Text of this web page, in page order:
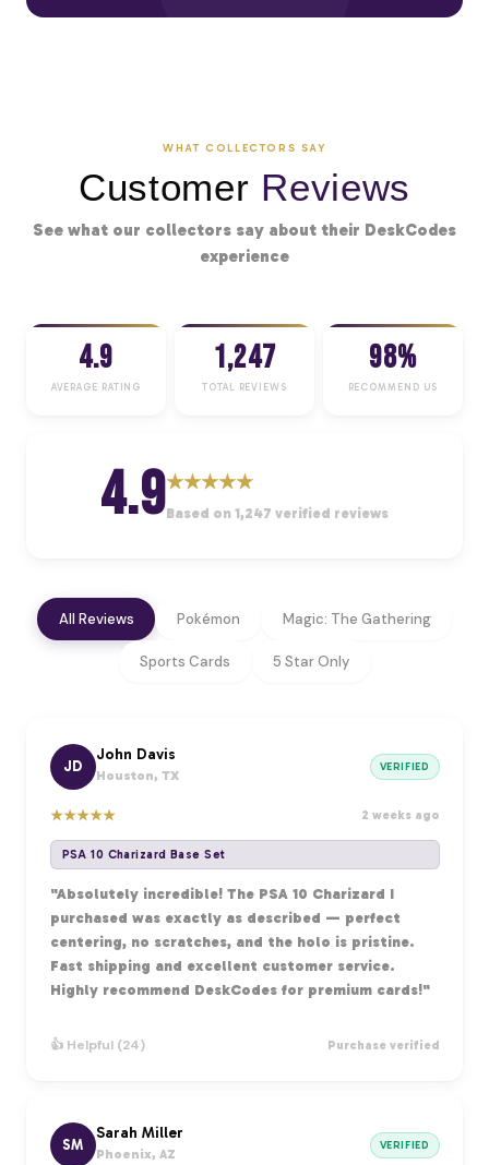
WHAT COLLECTORS SAY
Customer Reviews
See what our collectors say about their DeskCodes
experience
4.9
AVERAGE RATING
1,247
TOTAL REVIEWS
98%
RECOMMEND US
4.9★★★★★
Based on 1,247 verified reviews
All Reviews Pokémon Magic: The Gathering
Sports Cards 5 Star Only
JD
John Davis
Houston, TX
VERIFIED
★★★★★ 2 weeks ago
PSA 10 Charizard Base Set
"Absolutely incredible! The PSA 10 Charizard I
purchased was exactly as described — perfect
centering, no scratches, and the holo is pristine.
Fast shipping and excellent customer service.
Highly recommend DeskCodes for premium cards!"
👍 Helpful (24) Purchase verified
SM
Sarah Miller
Phoenix, AZ
VERIFIED